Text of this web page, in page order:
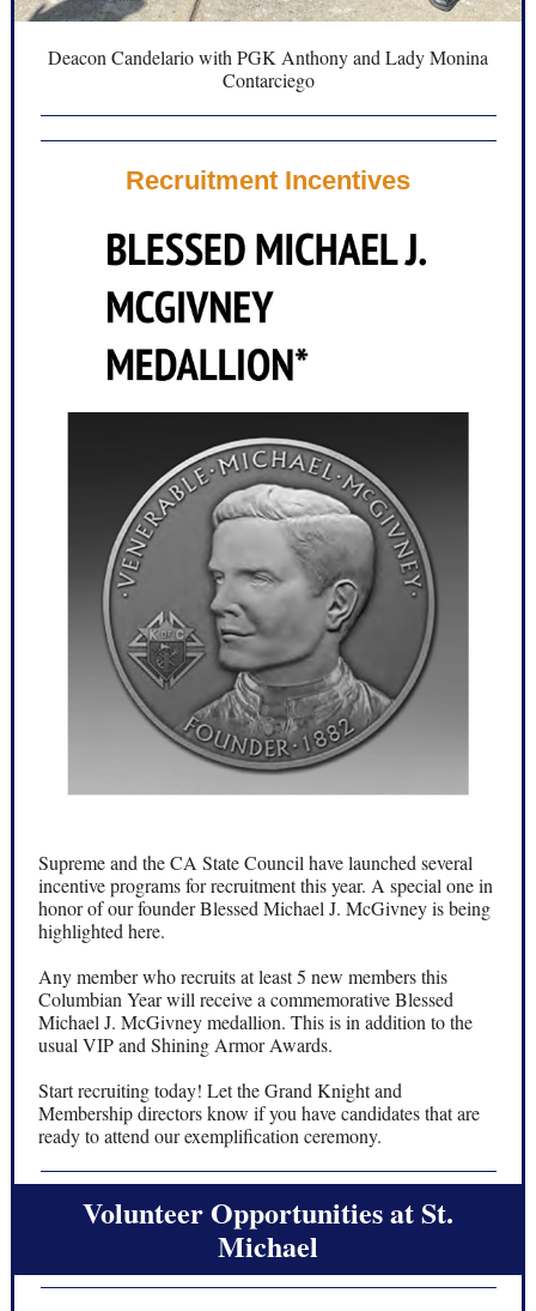
Deacon Candelario with PGK Anthony and Lady Monina
Contarciego
Recruitment Incentives
Supreme and the CA State Council have launched several
incentive programs for recruitment this year. A special one in
honor of our founder Blessed Michael J. McGivney is being
highlighted here.
Any member who recruits at least 5 new members this
Columbian Year will receive a commemorative Blessed
Michael J. McGivney medallion. This is in addition to the
usual VIP and Shining Armor Awards.
Start recruiting today! Let the Grand Knight and
Membership directors know if you have candidates that are
ready to attend our exemplification ceremony.
Volunteer Opportunities at St.
Michael